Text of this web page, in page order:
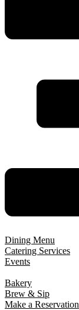
Dining Menu
Catering Services
Events
Bakery
Brew & Sip
Make a Reservation